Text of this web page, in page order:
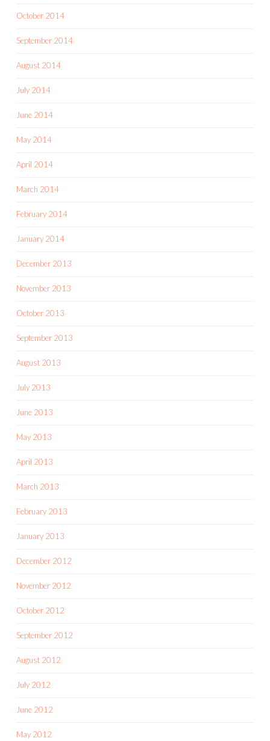
October 2014
September 2014
August 2014
July 2014
June 2014
May 2014
April 2014
March 2014
February 2014
January 2014
December 2013
November 2013
October 2013
September 2013
August 2013
July 2013
June 2013
May 2013
April 2013
March 2013
February 2013
January 2013
December 2012
November 2012
October 2012
September 2012
August 2012
July 2012
June 2012
May 2012